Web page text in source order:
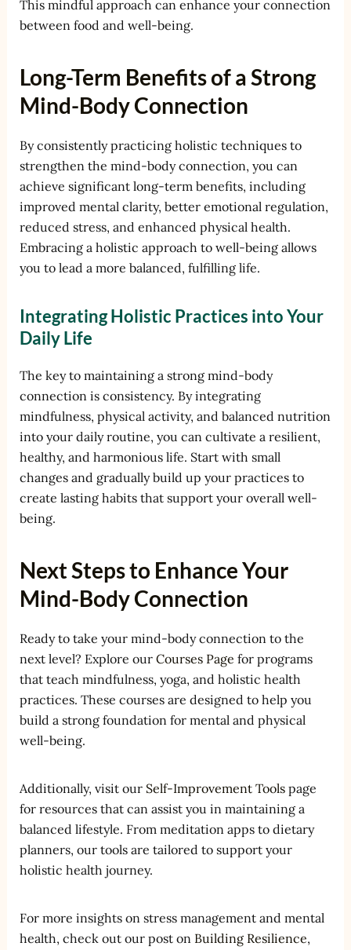
This mindful approach can enhance your connection
between food and well-being.
Long-Term Benefits of a Strong
Mind-Body Connection
By consistently practicing holistic techniques to
strengthen the mind-body connection, you can
achieve significant long-term benefits, including
improved mental clarity, better emotional regulation,
reduced stress, and enhanced physical health.
Embracing a holistic approach to well-being allows
you to lead a more balanced, fulfilling life.
Integrating Holistic Practices into Your
Daily Life
The key to maintaining a strong mind-body
connection is consistency. By integrating
mindfulness, physical activity, and balanced nutrition
into your daily routine, you can cultivate a resilient,
healthy, and harmonious life. Start with small
changes and gradually build up your practices to
create lasting habits that support your overall well-
being.
Next Steps to Enhance Your
Mind-Body Connection
Ready to take your mind-body connection to the
next level? Explore our Courses Page for programs
that teach mindfulness, yoga, and holistic health
practices. These courses are designed to help you
build a strong foundation for mental and physical
well-being.
Additionally, visit our Self-Improvement Toolspage
for resources that can assist you in maintaining a
balanced lifestyle. From meditation apps to dietary
planners, our tools are tailored to support your
holistic health journey.
For more insights on stress management and mental
health, check out our post on Building Resilience,